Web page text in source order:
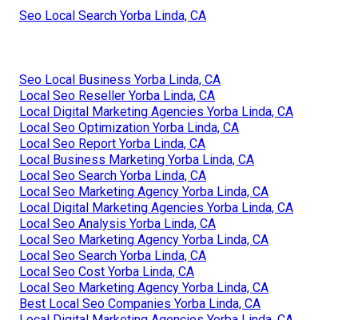
Seo Local Search Yorba Linda, CA
Seo Local Business Yorba Linda, CA
Local Seo Reseller Yorba Linda, CA
Local Digital Marketing Agencies Yorba Linda, CA
Local Seo Optimization Yorba Linda, CA
Local Seo Report Yorba Linda, CA
Local Business Marketing Yorba Linda, CA
Local Seo Search Yorba Linda, CA
Local Seo Marketing Agency Yorba Linda, CA
Local Digital Marketing Agencies Yorba Linda, CA
Local Seo Analysis Yorba Linda, CA
Local Seo Marketing Agency Yorba Linda, CA
Local Seo Search Yorba Linda, CA
Local Seo Cost Yorba Linda, CA
Local Seo Marketing Agency Yorba Linda, CA
Best Local Seo Companies Yorba Linda, CA